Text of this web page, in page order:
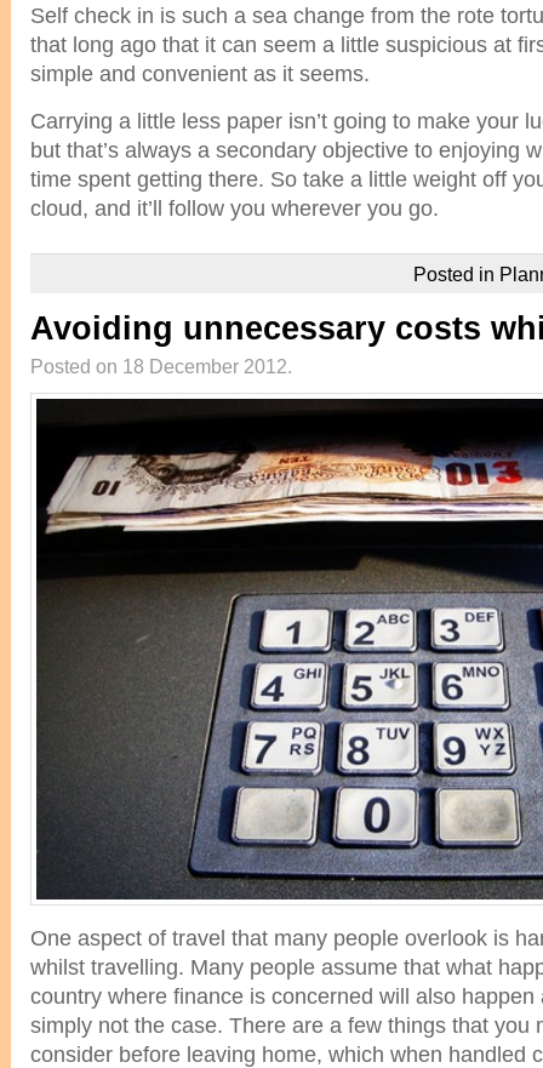
Self check in is such a sea change from the rote
that long ago that it can seem a little suspicious at
simple and convenient as it seems.
Carrying a little less paper isn’t going to make your
but that’s always a secondary objective to enjoying
time spent getting there. So take a little weight off
cloud, and it’ll follow you wherever you go.
Posted in
Avoiding unnecessary costs
Posted on 18 December 2012.
One aspect of travel that many people overlook is
whilst travelling. Many people assume that what
country where finance is concerned will also happen
simply not the case. There are a few things that you
consider before leaving home, which when handled